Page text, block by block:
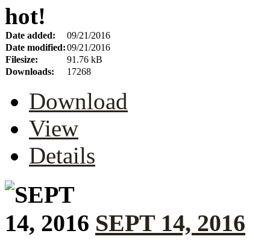
hot!
Date added:
09/21/2016
Date modified:09/21/2016
Filesize:
91.76 kB
Downloads:
17268
Download
View
Details
SEPT 14, 2016